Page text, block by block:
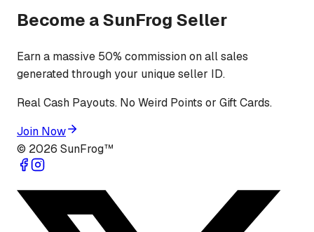
Become a SunFrog Seller
Earn a massive 50% commission on all sales
generated through your unique seller ID.
Real Cash Payouts. No Weird Points or Gift Cards.
Join Now
© 2026 SunFrog™